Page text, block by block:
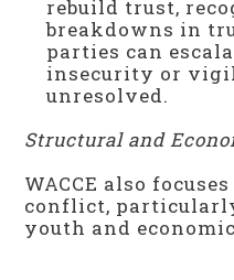
rebuild trust,
breakdowns in
parties can
insecurity or
unresolved.
Structural and
WACCE also
conflict,
youth and